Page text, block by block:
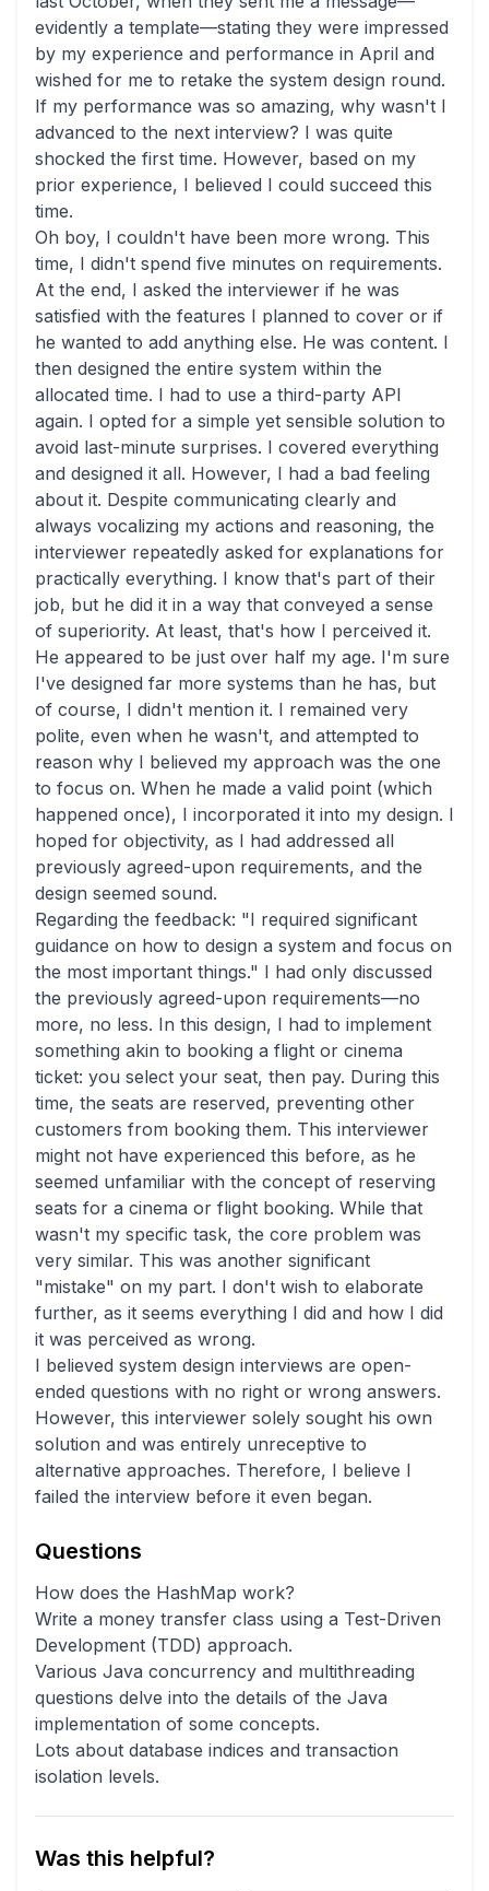
evidently a template—stating they were impressed
by my experience and performance in April and
wished for me to retake the system design round.
If my performance was so amazing, why wasn't I
advanced to the next interview? I was quite
shocked the first time. However, based on my
prior experience, I believed I could succeed this
time.
Oh boy, I couldn't have been more wrong. This
time, I didn't spend five minutes on requirements.
At the end, I asked the interviewer if he was
satisfied with the features I planned to cover or if
he wanted to add anything else. He was content. I
then designed the entire system within the
allocated time. I had to use a third-party API
again. I opted for a simple yet sensible solution to
avoid last-minute surprises. I covered everything
and designed it all. However, I had a bad feeling
about it. Despite communicating clearly and
always vocalizing my actions and reasoning, the
interviewer repeatedly asked for explanations for
practically everything. I know that's part of their
job, but he did it in a way that conveyed a sense
of superiority. At least, that's how I perceived it.
He appeared to be just over half my age. I'm sure
I've designed far more systems than he has, but
of course, I didn't mention it. I remained very
polite, even when he wasn't, and attempted to
reason why I believed my approach was the one
to focus on. When he made a valid point (which
happened once), I incorporated it into my design. I
hoped for objectivity, as I had addressed all
previously agreed-upon requirements, and the
design seemed sound.
Regarding the feedback: "I required significant
guidance on how to design a system and focus on
the most important things." I had only discussed
the previously agreed-upon requirements—no
more, no less. In this design, I had to implement
something akin to booking a flight or cinema
ticket: you select your seat, then pay. During this
time, the seats are reserved, preventing other
customers from booking them. This interviewer
might not have experienced this before, as he
seemed unfamiliar with the concept of reserving
seats for a cinema or flight booking. While that
wasn't my specific task, the core problem was
very similar. This was another significant
"mistake" on my part. I don't wish to elaborate
further, as it seems everything I did and how I did
it was perceived as wrong.
I believed system design interviews are open-
ended questions with no right or wrong answers.
However, this interviewer solely sought his own
solution and was entirely unreceptive to
alternative approaches. Therefore, I believe I
failed the interview before it even began.
Questions
How does the HashMap work?
Write a money transfer class using a Test-Driven
Development (TDD) approach.
Various Java concurrency and multithreading
questions delve into the details of the Java
implementation of some concepts.
Lots about database indices and transaction
isolation levels.
Was this helpful?